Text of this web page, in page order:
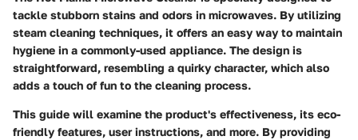
tackle stubborn stains and odors in microwaves. By utilizing
steam cleaning techniques, it offers an easy way to maintain
hygiene in a commonly-used appliance. The design is
straightforward, resembling a quirky character, which also
adds a touch of fun to the cleaning process.
This guide will examine the product's effectiveness, its eco-
friendly features, user instructions, and more. By providing